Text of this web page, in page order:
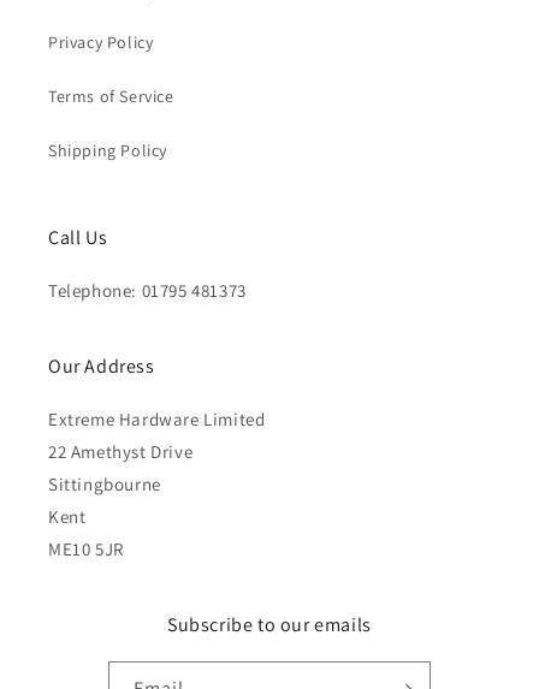
Privacy Policy
Terms of Service
Shipping Policy
Call Us
Telephone: 01795 481373
Our Address
Extreme Hardware Limited
22 Amethyst Drive
Sittingbourne
Kent
ME10 5JR
Subscribe to our emails